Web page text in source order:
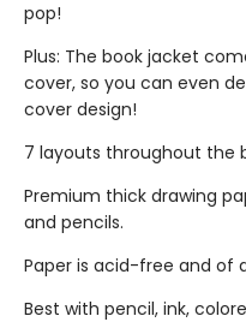
pop!
Plus: The book jacket
cover, so you can even
cover design!
7 layouts throughout the
Premium thick drawing
and pencils.
Paper is acid-free and of
Best with pencil, ink,